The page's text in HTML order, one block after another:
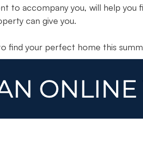
to accompany you, will help you
can give you.
find your perfect home this